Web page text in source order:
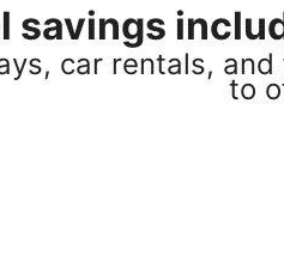
savings
car rentals,
to